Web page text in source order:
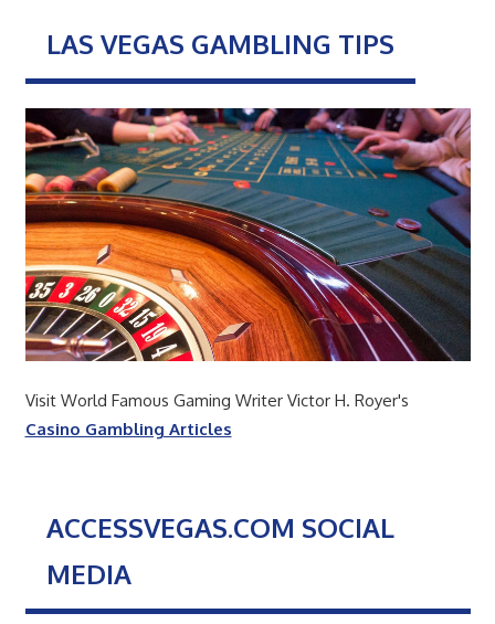
LAS VEGAS GAMBLING TIPS
Visit World Famous Gaming Writer Victor H. Royer's
Casino Gambling Articles
ACCESSVEGAS.COM SOCIAL
MEDIA